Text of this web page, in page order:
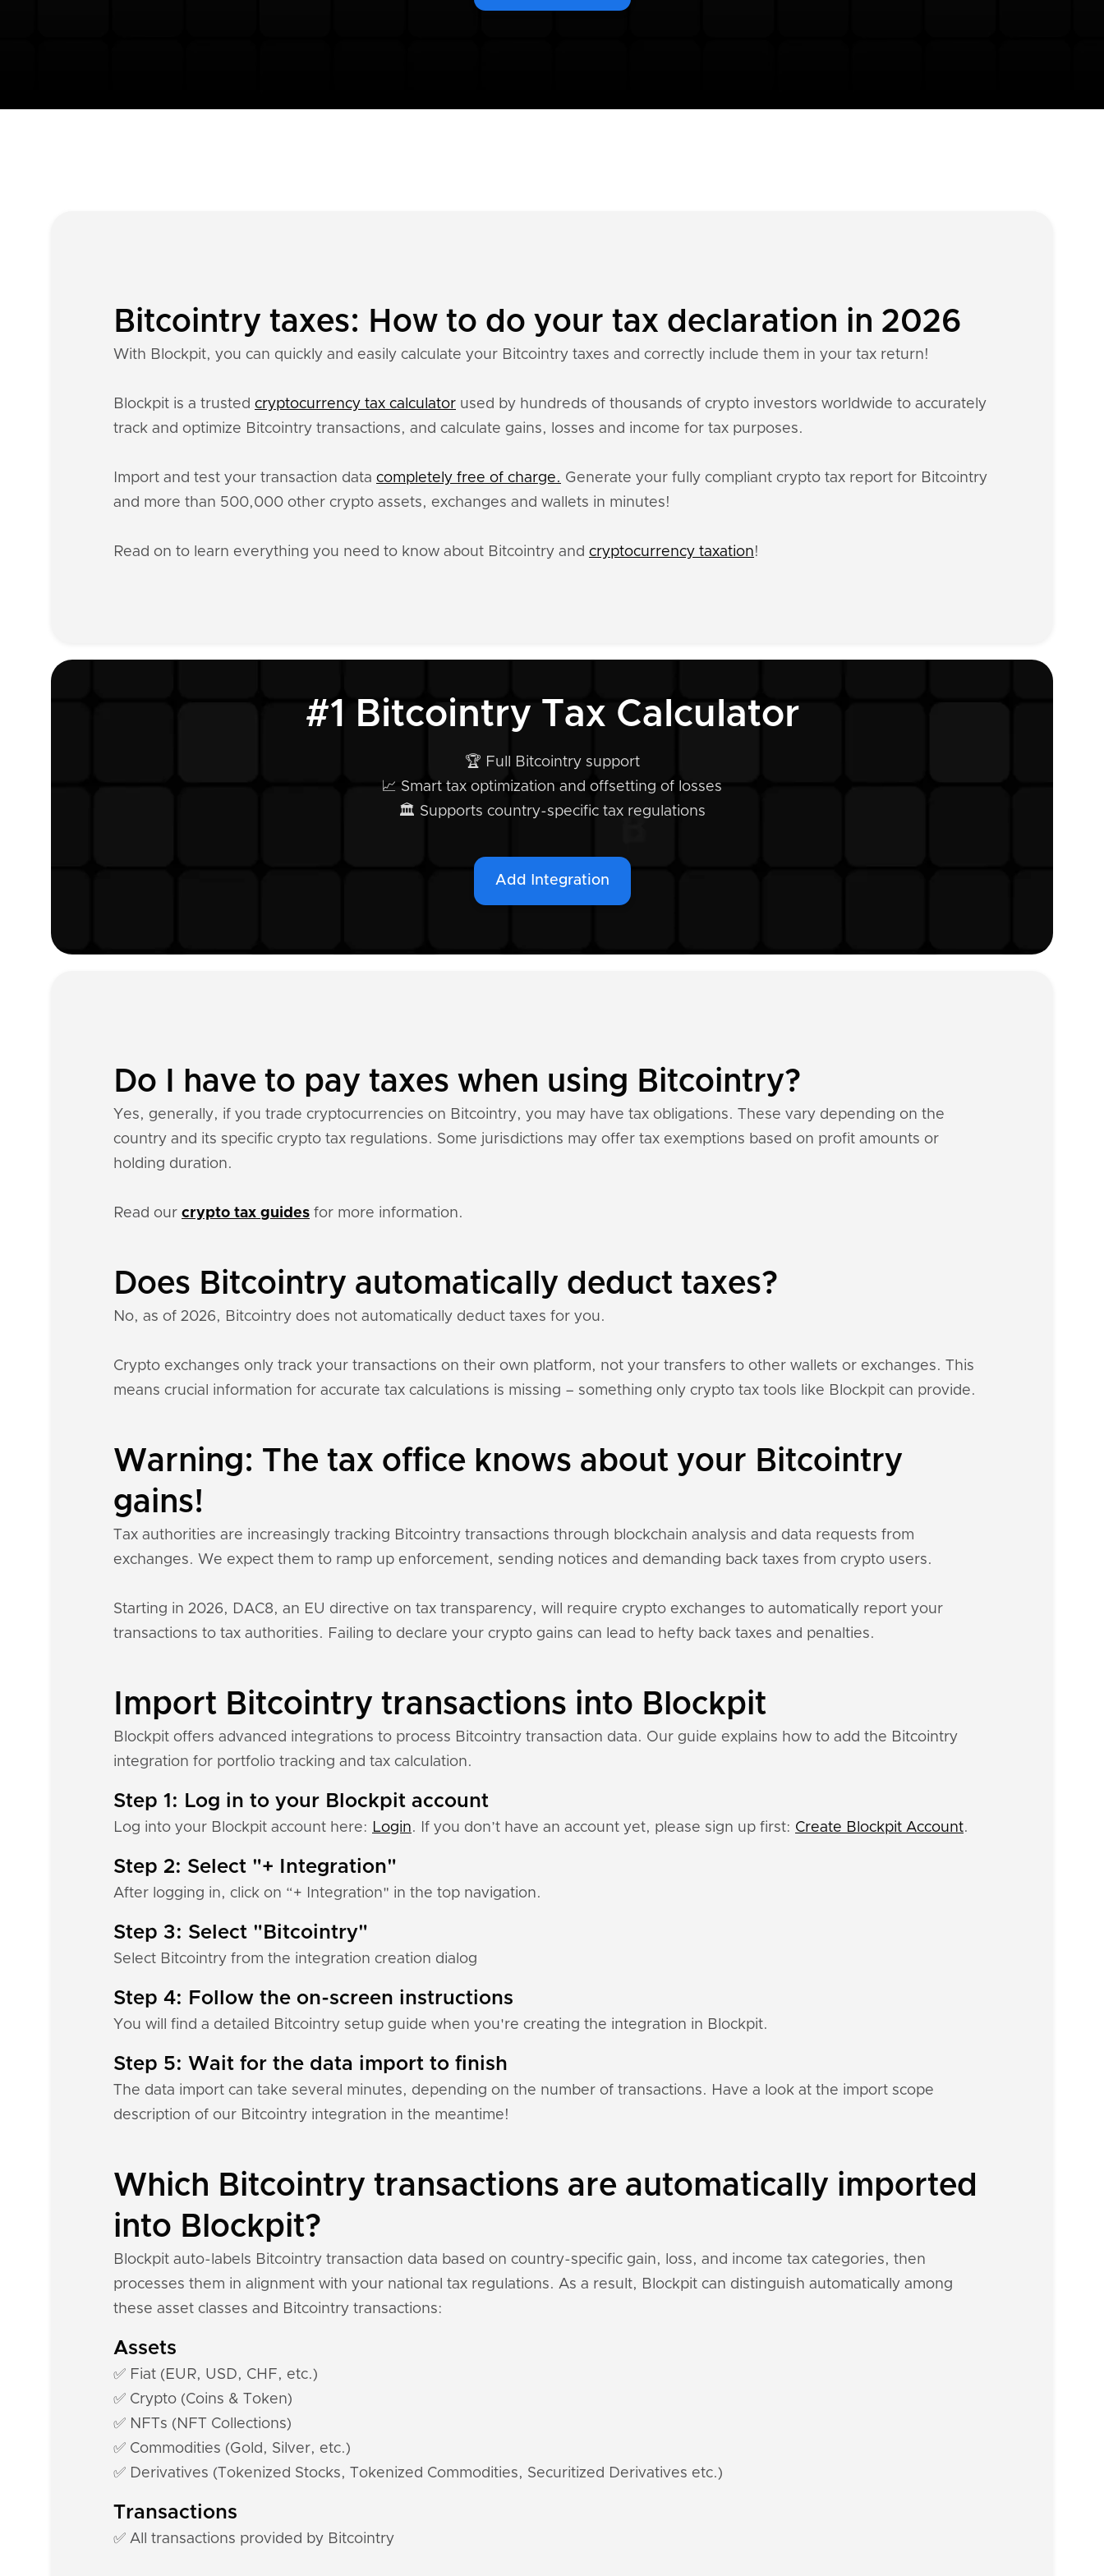
Bitcointry taxes: How to do your tax declaration in 2026
With Blockpit, you can quickly and easily calculate your Bitcointry taxes and correctly include them in your tax return!
Blockpit is a trusted cryptocurrency tax calculator used by hundreds of thousands of crypto investors worldwide to accurately
track and optimize Bitcointry transactions, and calculate gains, losses and income for tax purposes.
Import and test your transaction data completely free of charge. Generate your fully compliant crypto tax report for Bitcointry
and more than 500,000 other crypto assets, exchanges and wallets in minutes!
Read on to learn everything you need to know about Bitcointry and cryptocurrency taxation!
#1 Bitcointry Tax Calculator
🏆 Full Bitcointry support
📈 Smart tax optimization and offsetting of losses
🏛️ Supports country-specific tax regulations
Add Integration
Do I have to pay taxes when using Bitcointry?
Yes, generally, if you trade cryptocurrencies on Bitcointry, you may have tax obligations. These vary depending on the
country and its specific crypto tax regulations. Some jurisdictions may offer tax exemptions based on profit amounts or
holding duration.
Read our crypto tax guides for more information.
Does Bitcointry automatically deduct taxes?
No, as of 2026, Bitcointry does not automatically deduct taxes for you.
Crypto exchanges only track your transactions on their own platform, not your transfers to other wallets or exchanges. This
means crucial information for accurate tax calculations is missing – something only crypto tax tools like Blockpit can provide.
Warning: The tax office knows about your Bitcointry
gains!
Tax authorities are increasingly tracking Bitcointry transactions through blockchain analysis and data requests from
exchanges. We expect them to ramp up enforcement, sending notices and demanding back taxes from crypto users.
Starting in 2026, DAC8, an EU directive on tax transparency, will require crypto exchanges to automatically report your
transactions to tax authorities. Failing to declare your crypto gains can lead to hefty back taxes and penalties.
Import Bitcointry transactions into Blockpit
Blockpit offers advanced integrations to process Bitcointry transaction data. Our guide explains how to add the Bitcointry
integration for portfolio tracking and tax calculation.
Step 1: Log in to your Blockpit account
Log into your Blockpit account here: Login. If you don’t have an account yet, please sign up first: Create Blockpit Account.
Step 2: Select "+ Integration"
After logging in, click on “+ Integration" in the top navigation.
Step 3: Select "Bitcointry"
Select Bitcointry from the integration creation dialog
Step 4: Follow the on-screen instructions
You will find a detailed Bitcointry setup guide when you're creating the integration in Blockpit.
Step 5: Wait for the data import to finish
The data import can take several minutes, depending on the number of transactions. Have a look at the import scope
description of our Bitcointry integration in the meantime!
Which Bitcointry transactions are automatically imported
into Blockpit?
Blockpit auto-labels Bitcointry transaction data based on country-specific gain, loss, and income tax categories, then
processes them in alignment with your national tax regulations. As a result, Blockpit can distinguish automatically among
these asset classes and Bitcointry transactions:
Assets
✅ Fiat (EUR, USD, CHF, etc.)
✅ Crypto (Coins & Token)
✅ NFTs (NFT Collections)
✅ Commodities (Gold, Silver, etc.)
✅ Derivatives (Tokenized Stocks, Tokenized Commodities, Securitized Derivatives etc.)
Transactions
✅ All transactions provided by Bitcointry